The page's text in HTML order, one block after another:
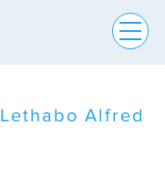
Lethabo Alfred